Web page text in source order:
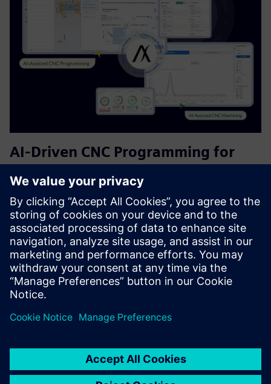
AI-Driven CNC Programming for
Siemens NX CAM | Free Plan
Helps CAM users accelerate programming and improve
consistency. It serves CNC programmers and
manufacturing engineers by providing AI-driven
recommendations for tool selection, cutting parameters,
and machining strategies—reducing...
Uzziniet vairāk